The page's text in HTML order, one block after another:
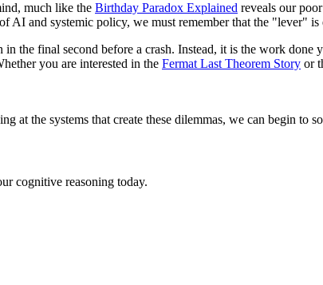
much like the Birthday Paradox Explained reveals our
and systemic policy, we must remember that the "lever" is
the final second before a crash. Instead, it is the work
you are interested in the Fermat Last Theorem Story or
at the systems that create these dilemmas, we can begin to
cognitive reasoning today.